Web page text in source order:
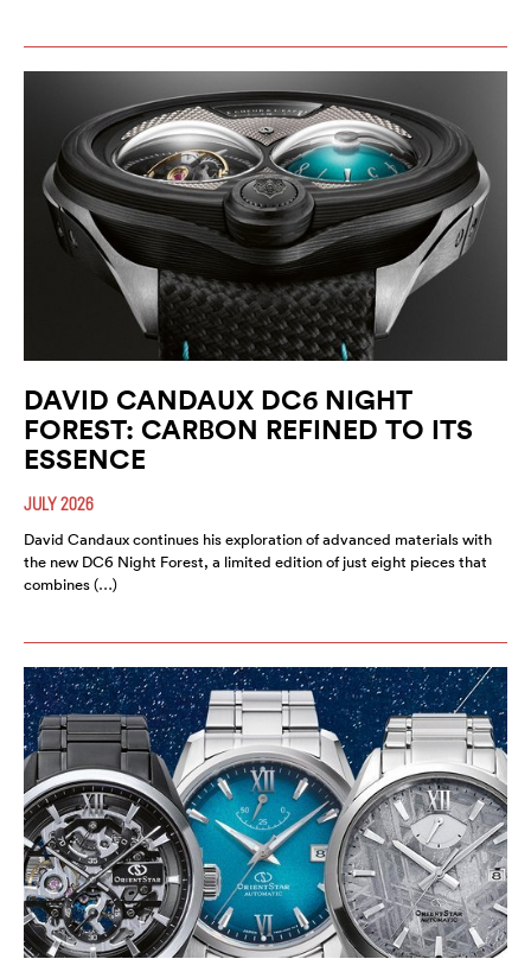
DAVID CANDAUX DC6 NIGHT
FOREST: CARBON REFINED TO ITS
ESSENCE
JULY 2026
David Candaux continues his exploration of advanced materials with
the new DC6 Night Forest, a limited edition of just eight pieces that
combines (…)